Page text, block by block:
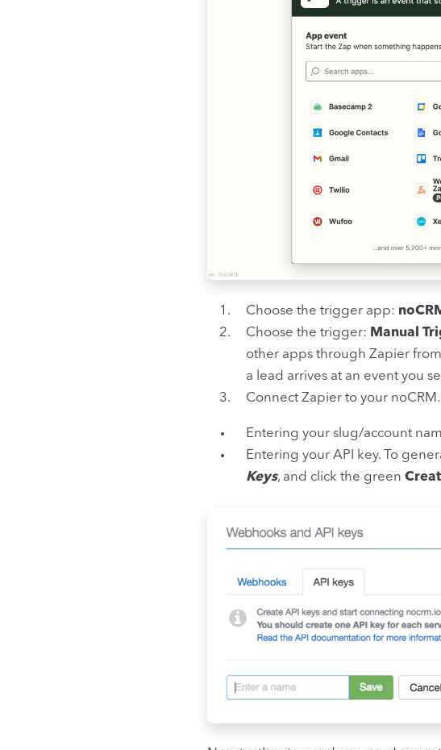
Choose the trigger app:
Choose the trigger: Manual
other apps through Zapier
a lead arrives at an event you
Connect Zapier to your
Entering your slug/account
Entering your API key. To
Keys, and click the green